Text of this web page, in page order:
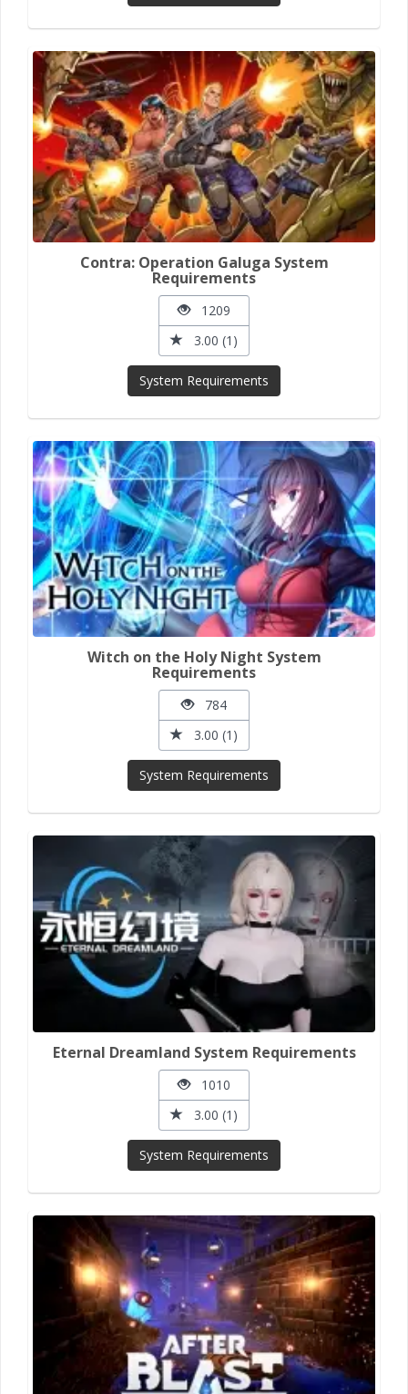
Contra: Operation Galuga System
Requirements
1209
3.00 (1)
System Requirements
Witch on the Holy Night System
Requirements
784
3.00 (1)
System Requirements
Eternal Dreamland System Requirements
1010
3.00 (1)
System Requirements